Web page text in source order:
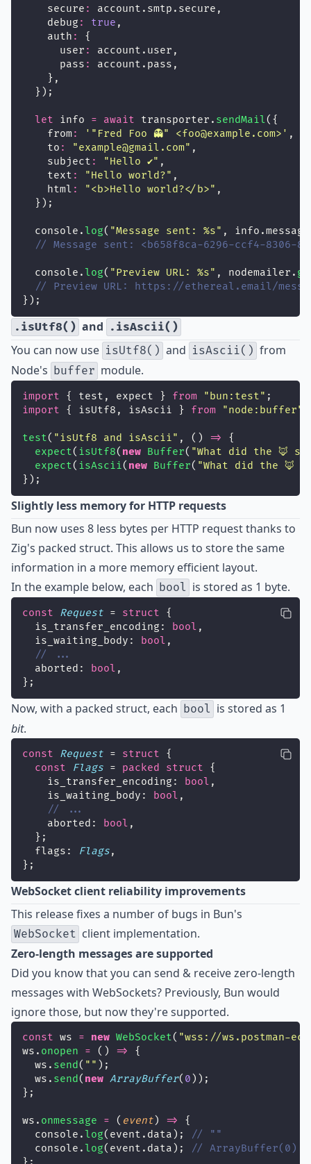
    secure
:
account.smtp.secure,
    debug
: true ,
    auth
:
{
      user
:
account.user,
      pass
:
account.pass,
    },
  });
let info = await transporter. sendMail({
    from
: ' "Fred Foo 👻" <foo@example.com> ' ,
    to
: "example@gmail.com" ,
    subject
: "Hello ✔" ,
    text
: "Hello world?" ,
    html
: "<b>Hello world?</b>" ,
  });
  console.
log( "Message sent: %s" ,
// Message sent: <b658f8ca-6296-ccf4-8306-
  console.
log( "Preview URL: %s" , nodemailer.
// Preview URL: https://ethereal.email/message/
});
.isUtf8() and .isAscii()
You can now use isUtf8() and isAscii() from
Node's buffer module.
import { test, expect } from " bun:test" ;
import { isUtf8, isAscii } from "node:buffer"
test( "isUtf8 and isAscii" , () =>
{
expect( isUtf8( new Buffer( "What did the 🦊
expect( isAscii( new Buffer( "What did the 🦊
});
Slightly less memory for HTTP requests
Bun now uses 8 less bytes per HTTP request thanks to
Zig's packed struct. This allows us to store the same
information in a more memory efficient layout.
In the example below, each bool is stored as 1 byte.
const Request = struct {
  is_transfer_encoding:
bool ,
  is_waiting_body:
bool ,
// ...
  aborted:
bool ,
};
Now, with a packed struct, each bool is stored as 1
bit.
const Request = struct {
const
Flags = packed struct {
    is_transfer_encoding:
bool ,
    is_waiting_body:
bool ,
// ...
    aborted:
bool ,
  };
  flags:
Flags,
};
WebSocket client reliability improvements
This release fixes a number of bugs in Bun's
WebSocket client implementation.
Zero-length messages are supported
Did you know that you can send & receive zero-length
messages with WebSockets? Previously, Bun would
ignore those, but now they're supported.
const ws = new WebSocket( "wss://ws.postman-
ws. onopen = () =>
{
  ws.
send( "" );
  ws.
send( new ArrayBuffer( 0 ));
};
ws. onmessage = ( event) =>
{
  console.
log(event.data);
// ""
  console.
log(event.data);
// ArrayBuffer(0)